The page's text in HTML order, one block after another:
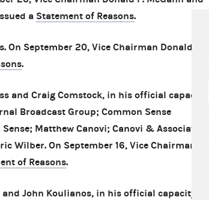
a Statement of Reasons.
On September 20, Vice Chairman Donald F.
.
and Craig Comstock, in his official capacity
Broadcast Group; Common Sense
Matthew Canovi; Canovi & Associates,
Wilber. On September 16, Vice Chairman
of Reasons.
John Koulianos, in his official capacity as